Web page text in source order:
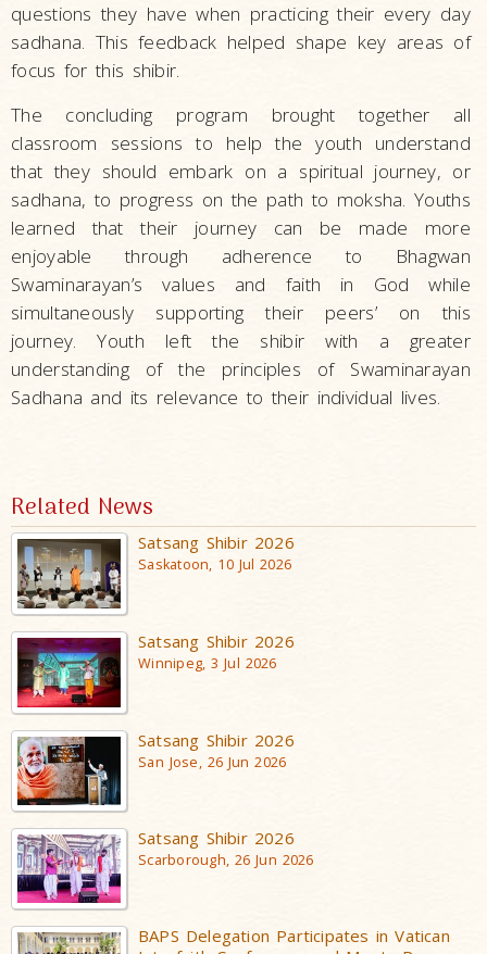
questions they have when practicing their every day
sadhana. This feedback helped shape key areas of
focus for this shibir.
The concluding program brought together all
classroom sessions to help the youth understand
that they should embark on a spiritual journey, or
sadhana, to progress on the path to moksha. Youths
learned that their journey can be made more
enjoyable through adherence to Bhagwan
Swaminarayan’s values and faith in God while
simultaneously supporting their peers’ on this
journey. Youth left the shibir with a greater
understanding of the principles of Swaminarayan
Sadhana and its relevance to their individual lives.
Related News
Satsang Shibir 2026
Saskatoon, 10 Jul 2026
Satsang Shibir 2026
Winnipeg, 3 Jul 2026
Satsang Shibir 2026
San Jose, 26 Jun 2026
Satsang Shibir 2026
Scarborough, 26 Jun 2026
BAPS Delegation Participates in Vatican